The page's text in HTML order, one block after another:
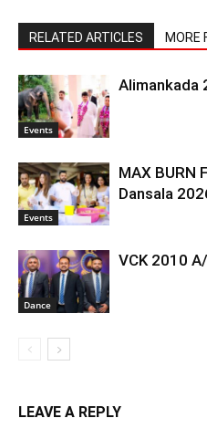
RELATED ARTICLES MORE
Events
Alimankada
Events
MAX BURN
Dansala
Dance
VCK 2010
LEAVE A REPLY